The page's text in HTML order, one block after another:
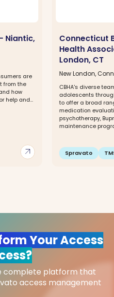
arrow_outward
Niantic,
are
from the
how
help and...
Connecticut
Health
London, CT
New London,
CBHA's diverse
adolescents
to offer a broad
medication
psychotherapy,
maintenance
Spravato
Your Access
complete platform that
access management